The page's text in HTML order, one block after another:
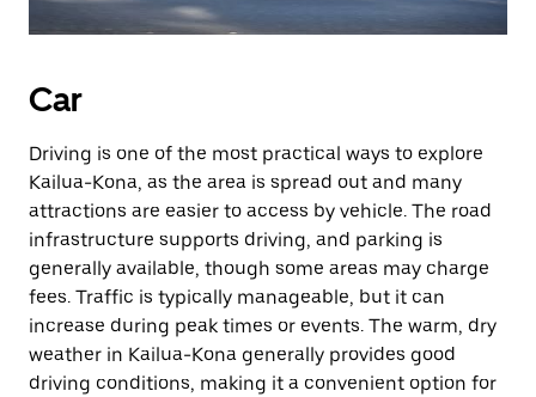
Car
Driving is one of the most practical ways to explore
Kailua-Kona, as the area is spread out and many
attractions are easier to access by vehicle. The road
infrastructure supports driving, and parking is
generally available, though some areas may charge
fees. Traffic is typically manageable, but it can
increase during peak times or events. The warm, dry
weather in Kailua-Kona generally provides good
driving conditions, making it a convenient option for